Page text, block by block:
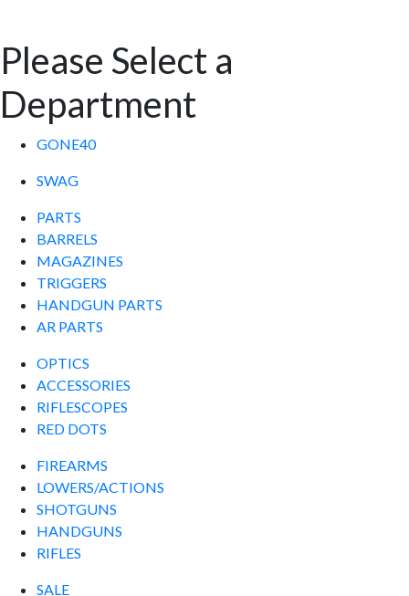
Please Select a
Department
GONE40
SWAG
PARTS
BARRELS
MAGAZINES
TRIGGERS
HANDGUN PARTS
AR PARTS
OPTICS
ACCESSORIES
RIFLESCOPES
RED DOTS
FIREARMS
LOWERS/ACTIONS
SHOTGUNS
HANDGUNS
RIFLES
SALE